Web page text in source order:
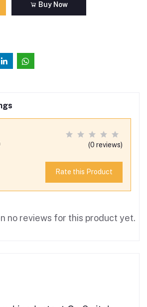
Buy Now
(0 reviews)
Rate this Product
no reviews for this product yet.